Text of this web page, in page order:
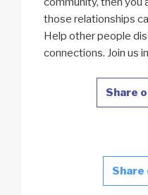
those relationships
Help other people
connections. Join us
Share